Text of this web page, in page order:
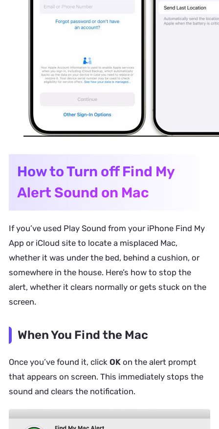
How to Turn off Find My
Alert Sound on Mac
If you’ve used Play Sound from your iPhone Find My
App or iCloud site to locate a misplaced Mac,
whether it was under the bed, behind a cushion, or
somewhere in the house. Here’s how to stop the
alert, whether it clears normally or gets stuck on the
screen.
When You Find the Mac
Once you’ve found it, click OK on the alert prompt
that appears on screen. This immediately stops the
sound and clears the notification.